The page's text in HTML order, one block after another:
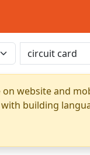
on website and
building